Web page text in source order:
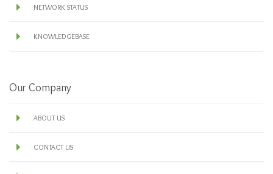
NETWORK STATUS
KNOWLEDGEBASE
Our Company
ABOUT US
CONTACT US